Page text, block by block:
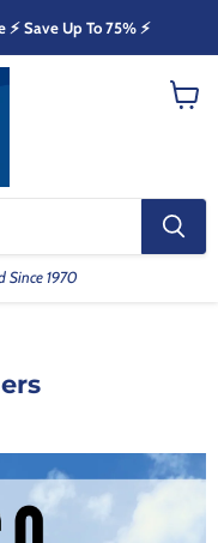
Save Up To 75% ⚡️
Since 1970